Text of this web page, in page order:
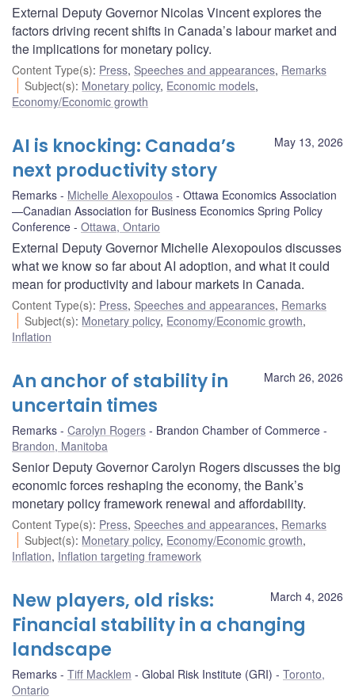
External Deputy Governor Nicolas Vincent explores the
factors driving recent shifts in Canada’s labour market and
the implications for monetary policy.
Content Type(s): Press, Speeches and appearances, Remarks
Subject(s): Monetary policy, Economic models,
Economy/Economic growth
May 13, 2026
AI is knocking: Canada’s
next productivity story
Remarks Michelle Alexopoulos
Ottawa Economics Association
—Canadian Association for Business Economics Spring Policy
Conference
Ottawa, Ontario
External Deputy Governor Michelle Alexopoulos discusses
what we know so far about AI adoption, and what it could
mean for productivity and labour markets in Canada.
Content Type(s): Press, Speeches and appearances, Remarks
Subject(s): Monetary policy, Economy/Economic growth,
Inflation
March 26, 2026
An anchor of stability in
uncertain times
Remarks Carolyn Rogers
Brandon Chamber of Commerce
Brandon, Manitoba
Senior Deputy Governor Carolyn Rogers discusses the big
economic forces reshaping the economy, the Bank’s
monetary policy framework renewal and affordability.
Content Type(s): Press, Speeches and appearances, Remarks
Subject(s): Monetary policy, Economy/Economic growth,
Inflation, Inflation targeting framework
March 4, 2026
New players, old risks:
Financial stability in a changing
landscape
Remarks Tiff Macklem Global Risk Institute (GRI)
Toronto,
Ontario